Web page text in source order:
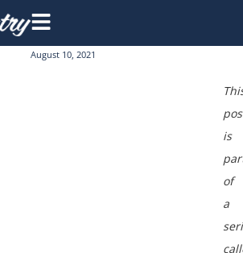
August 10, 2021
is
of
a